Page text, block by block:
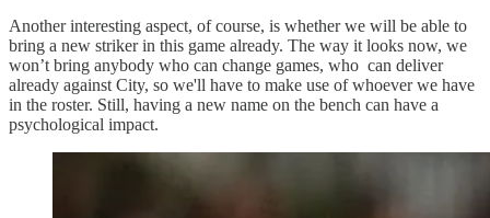
Another interesting aspect, of course, is whether we will be able to
bring a new striker in this game already. The way it looks now, we
won’t bring anybody who can change games, who can deliver
already against City, so we'll have to make use of whoever we have
in the roster. Still, having a new name on the bench can have a
psychological impact.